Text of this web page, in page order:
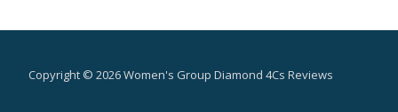
Copyright © 2026 Women's Group Diamond 4Cs Reviews